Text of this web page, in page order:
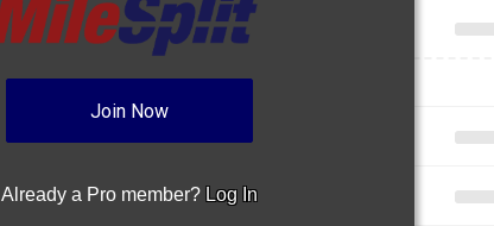
Join Now
Already a Pro member? Log In